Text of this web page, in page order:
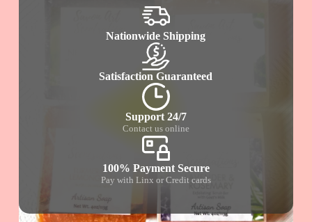
Nationwide Shipping
Satisfaction Guaranteed
Support 24/7
Contact us online
100% Payment Secure
Pay with Linx or Credit cards